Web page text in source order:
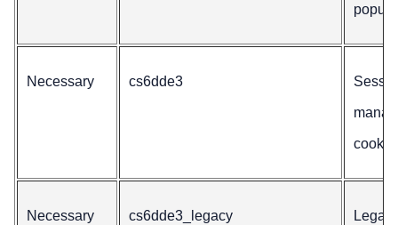
popup
Necessary cs6dde3
cookie
Necessary cs6dde3_legacy